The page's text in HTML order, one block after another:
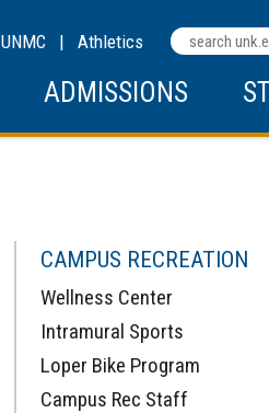
Search
Terms
UNMC | Athletics
ADMISSIONS
CAMPUS RECREATION
Wellness Center
Intramural Sports
Loper Bike Program
Campus Rec Staff